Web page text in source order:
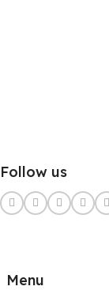
Follow us
Menu